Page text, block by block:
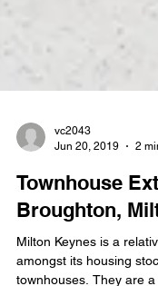
Jun 20, 2019
2
Townhouse
Broughton,
Milton Keynes is a